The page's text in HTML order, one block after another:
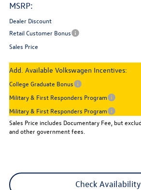
MSRP:
Dealer Discount
Retail Customer Bonus
Sales Price
Add. Available Volkswagen Incentives:
College Graduate Bonus
Military & First Responders Program
Military & First Responders Program
Sales Price includes Documentary Fee, but
and other government fees.
Check Availability